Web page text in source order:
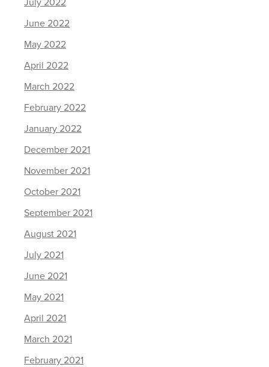
July 2022
June 2022
May 2022
April 2022
March 2022
February 2022
January 2022
December 2021
November 2021
October 2021
September 2021
August 2021
July 2021
June 2021
May 2021
April 2021
March 2021
February 2021